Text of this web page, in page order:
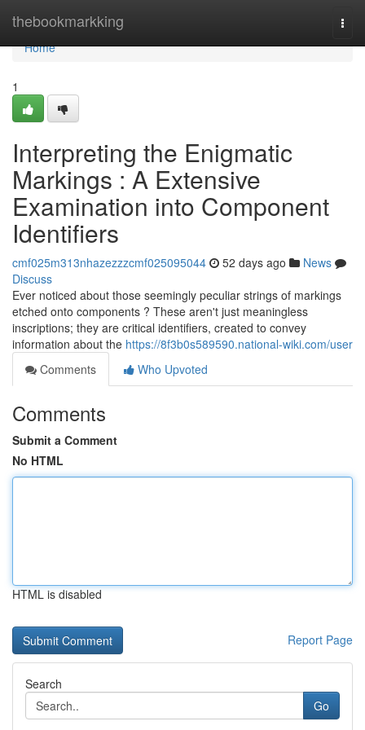
thebookmarkking
Home
Home
1
Interpreting the Enigmatic
Markings : A Extensive
Examination into Component
Identifiers
cmf025m313nhazezzzcmf025095044 52 days ago
News
Discuss
Ever noticed about those seemingly peculiar strings of markings
etched onto components ? These aren't just meaningless
inscriptions; they are critical identifiers, created to convey
information about the https://8f3b0s589590.national-wiki.com/user
Comments
Who Upvoted
Comments
Submit a Comment
No HTML
HTML is disabled
Report Page
Search
Go